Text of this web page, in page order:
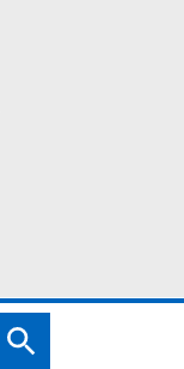
Search